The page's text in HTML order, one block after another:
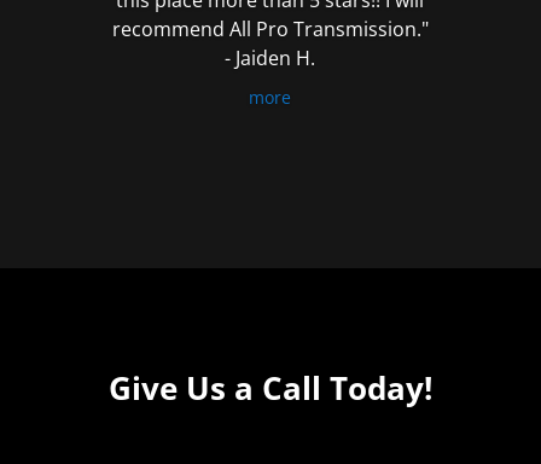
recommend All Pro Transmission."
- Jaiden H.
more
Give Us a Call Today!